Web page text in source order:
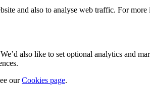
and also to analyse web traffic. For
also like to set optional analytics and
ourCookies page.